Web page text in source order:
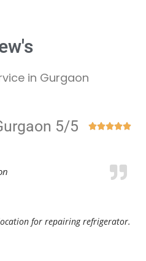
in Gurgaon
5/5 
for repairing refrigerator.